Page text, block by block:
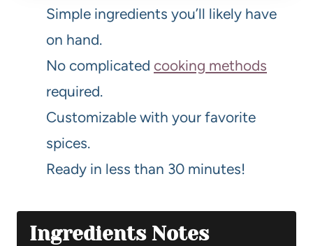
Simple ingredients you’ll likely have
on hand.
No complicated cooking methods
required.
Customizable with your favorite
spices.
Ready in less than 30 minutes!
Ingredients Notes